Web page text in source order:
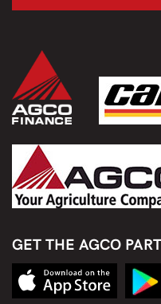
GET THE AGCO